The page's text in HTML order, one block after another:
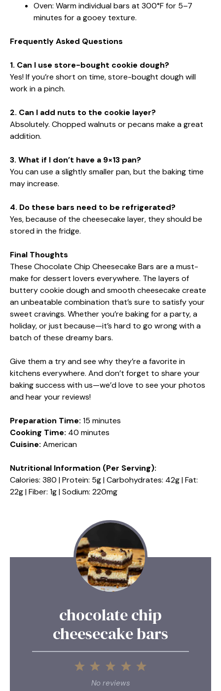
Oven: Warm individual bars at 300°F for 5–7
minutes for a gooey texture.
Frequently Asked Questions
1. Can I use store-bought cookie dough?
Yes! If you’re short on time, store-bought dough will
work in a pinch.
2. Can I add nuts to the cookie layer?
Absolutely. Chopped walnuts or pecans make a great
addition.
3. What if I don’t have a 9×13 pan?
You can use a slightly smaller pan, but the baking time
may increase.
4. Do these bars need to be refrigerated?
Yes, because of the cheesecake layer, they should be
stored in the fridge.
Final Thoughts
These Chocolate Chip Cheesecake Bars are a must-
make for dessert lovers everywhere. The layers of
buttery cookie dough and smooth cheesecake create
an unbeatable combination that’s sure to satisfy your
sweet cravings. Whether you’re baking for a party, a
holiday, or just because—it’s hard to go wrong with a
batch of these dreamy bars.
Give them a try and see why they’re a favorite in
kitchens everywhere. And don’t forget to share your
baking success with us—we’d love to see your photos
and hear your reviews!
Preparation Time: 15 minutes
Cooking Time: 40 minutes
Cuisine: American
Nutritional Information (Per Serving):
Calories: 380 | Protein: 5g | Carbohydrates: 42g | Fat:
22g | Fiber: 1g | Sodium: 220mg
chocolate chip
cheesecake bars
5
4
3
Stars
2
Stars
1
Star
No reviews